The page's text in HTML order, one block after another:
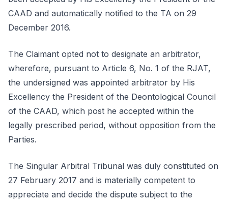
CAAD and automatically notified to the TA on 29
December 2016.
The Claimant opted not to designate an arbitrator,
wherefore, pursuant to Article 6, No. 1 of the RJAT,
the undersigned was appointed arbitrator by His
Excellency the President of the Deontological Council
of the CAAD, which post he accepted within the
legally prescribed period, without opposition from the
Parties.
The Singular Arbitral Tribunal was duly constituted on
27 February 2017 and is materially competent to
appreciate and decide the dispute subject to the